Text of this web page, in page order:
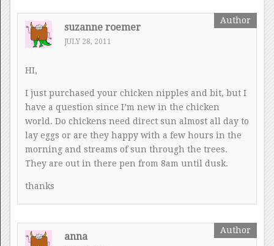
suzanne roemer
JULY 28, 2011
HI,
I just purchased your chicken nipples and bit, but I
have a question since I’m new in the chicken
world. Do chickens need direct sun almost all day to
lay eggs or are they happy with a few hours in the
morning and streams of sun through the trees.
They are out in there pen from 8am until dusk.
thanks
anna